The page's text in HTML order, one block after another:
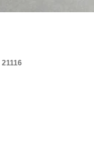
21116